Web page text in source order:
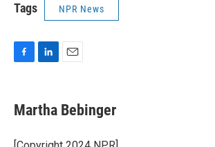
Tags NPR News
e
b
o
k
e
I
i
l
Martha Bebinger